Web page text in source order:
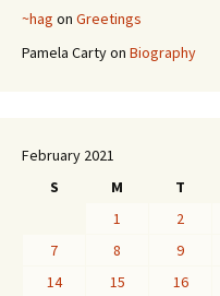
~hag on Greetings
Pamela Cartyon Biography
February 2021
S
M T
1
2
7
8 9
14
15 16